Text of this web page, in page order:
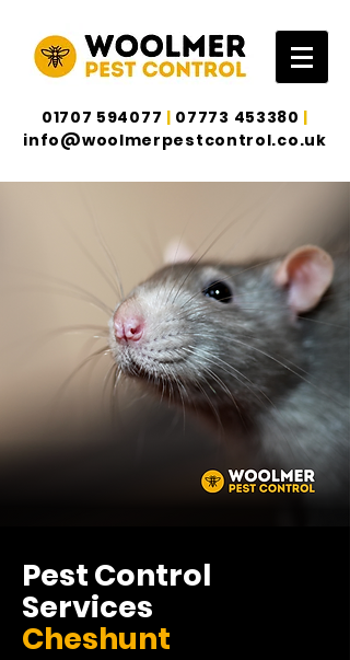
01707 594077 | 07773 453380 |
info@woolmerpestcontrol.co.uk
Pest Control
Services
Cheshunt